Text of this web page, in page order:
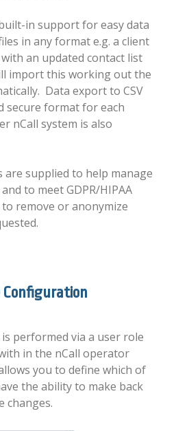
in support for easy data
in any format e.g. a client
an updated contact list
import this working out the
Data export to CSV
secure format for each
nCall system is also
are supplied to help manage
to meet GDPR/HIPAA
remove or anonymize
performed via a user role
in the nCall operator
you to define which of
the ability to make back
changes.